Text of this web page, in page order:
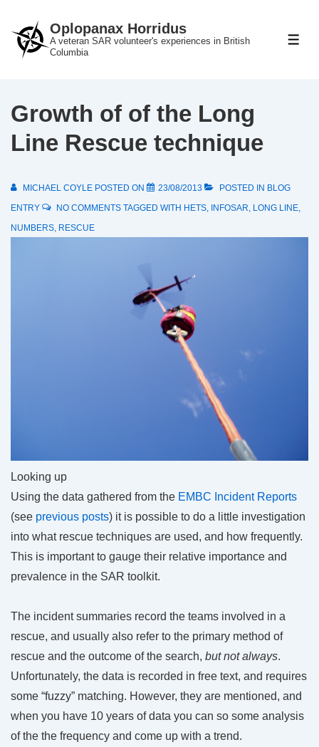
Skip
Oplopanax Horridus
A veteran SAR volunteer's experiences in British
Columbia
Growth of of the Long
Line Rescue technique
MICHAEL COYLE POSTED ON 23/08/2013 POSTED IN BLOG
ENTRY
NO COMMENTS TAGGED WITH HETS, INFOSAR, LONG LINE,
NUMBERS, RESCUE
Looking up
Using the data gathered from the EMBC Incident Reports
(see previous posts) it is possible to do a little investigation
into what rescue techniques are used, and how frequently.
This is important to gauge their relative importance and
prevalence in the SAR toolkit.
The incident summaries record the teams involved in a
rescue, and usually also refer to the primary method of
rescue and the outcome of the search, but not always.
Unfortunately, the data is recorded in free text, and requires
some “fuzzy” matching. However, they are mentioned, and
when you have 10 years of data you can so some analysis
of the the frequency and come up with a trend.